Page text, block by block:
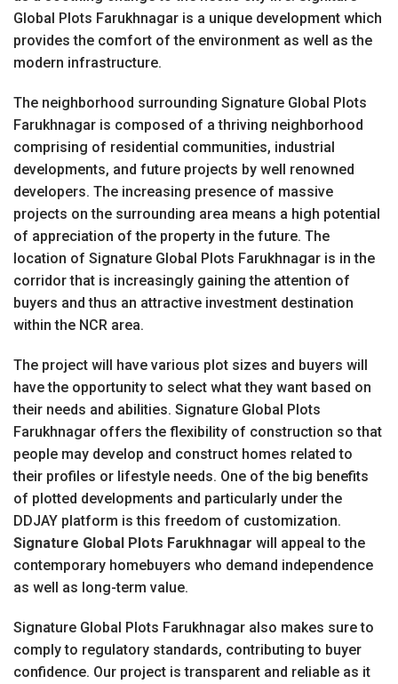
Global Plots Farukhnagar is a unique development which
provides the comfort of the environment as well as the
modern infrastructure.
The neighborhood surrounding Signature Global Plots
Farukhnagar is composed of a thriving neighborhood
comprising of residential communities, industrial
developments, and future projects by well renowned
developers. The increasing presence of massive
projects on the surrounding area means a high potential
of appreciation of the property in the future. The
location of Signature Global Plots Farukhnagar is in the
corridor that is increasingly gaining the attention of
buyers and thus an attractive investment destination
within the NCR area.
The project will have various plot sizes and buyers will
have the opportunity to select what they want based on
their needs and abilities. Signature Global Plots
Farukhnagar offers the flexibility of construction so that
people may develop and construct homes related to
their profiles or lifestyle needs. One of the big benefits
of plotted developments and particularly under the
DDJAY platform is this freedom of customization.
Signature Global Plots Farukhnagar will appeal to the
contemporary homebuyers who demand independence
as well as long-term value.
Signature Global Plots Farukhnagar also makes sure to
comply to regulatory standards, contributing to buyer
confidence. Our project is transparent and reliable as it